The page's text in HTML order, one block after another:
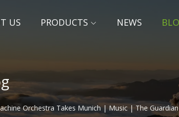
US PRODUCTS NEWS
Orchestra Takes Munich | Music | The Guardian